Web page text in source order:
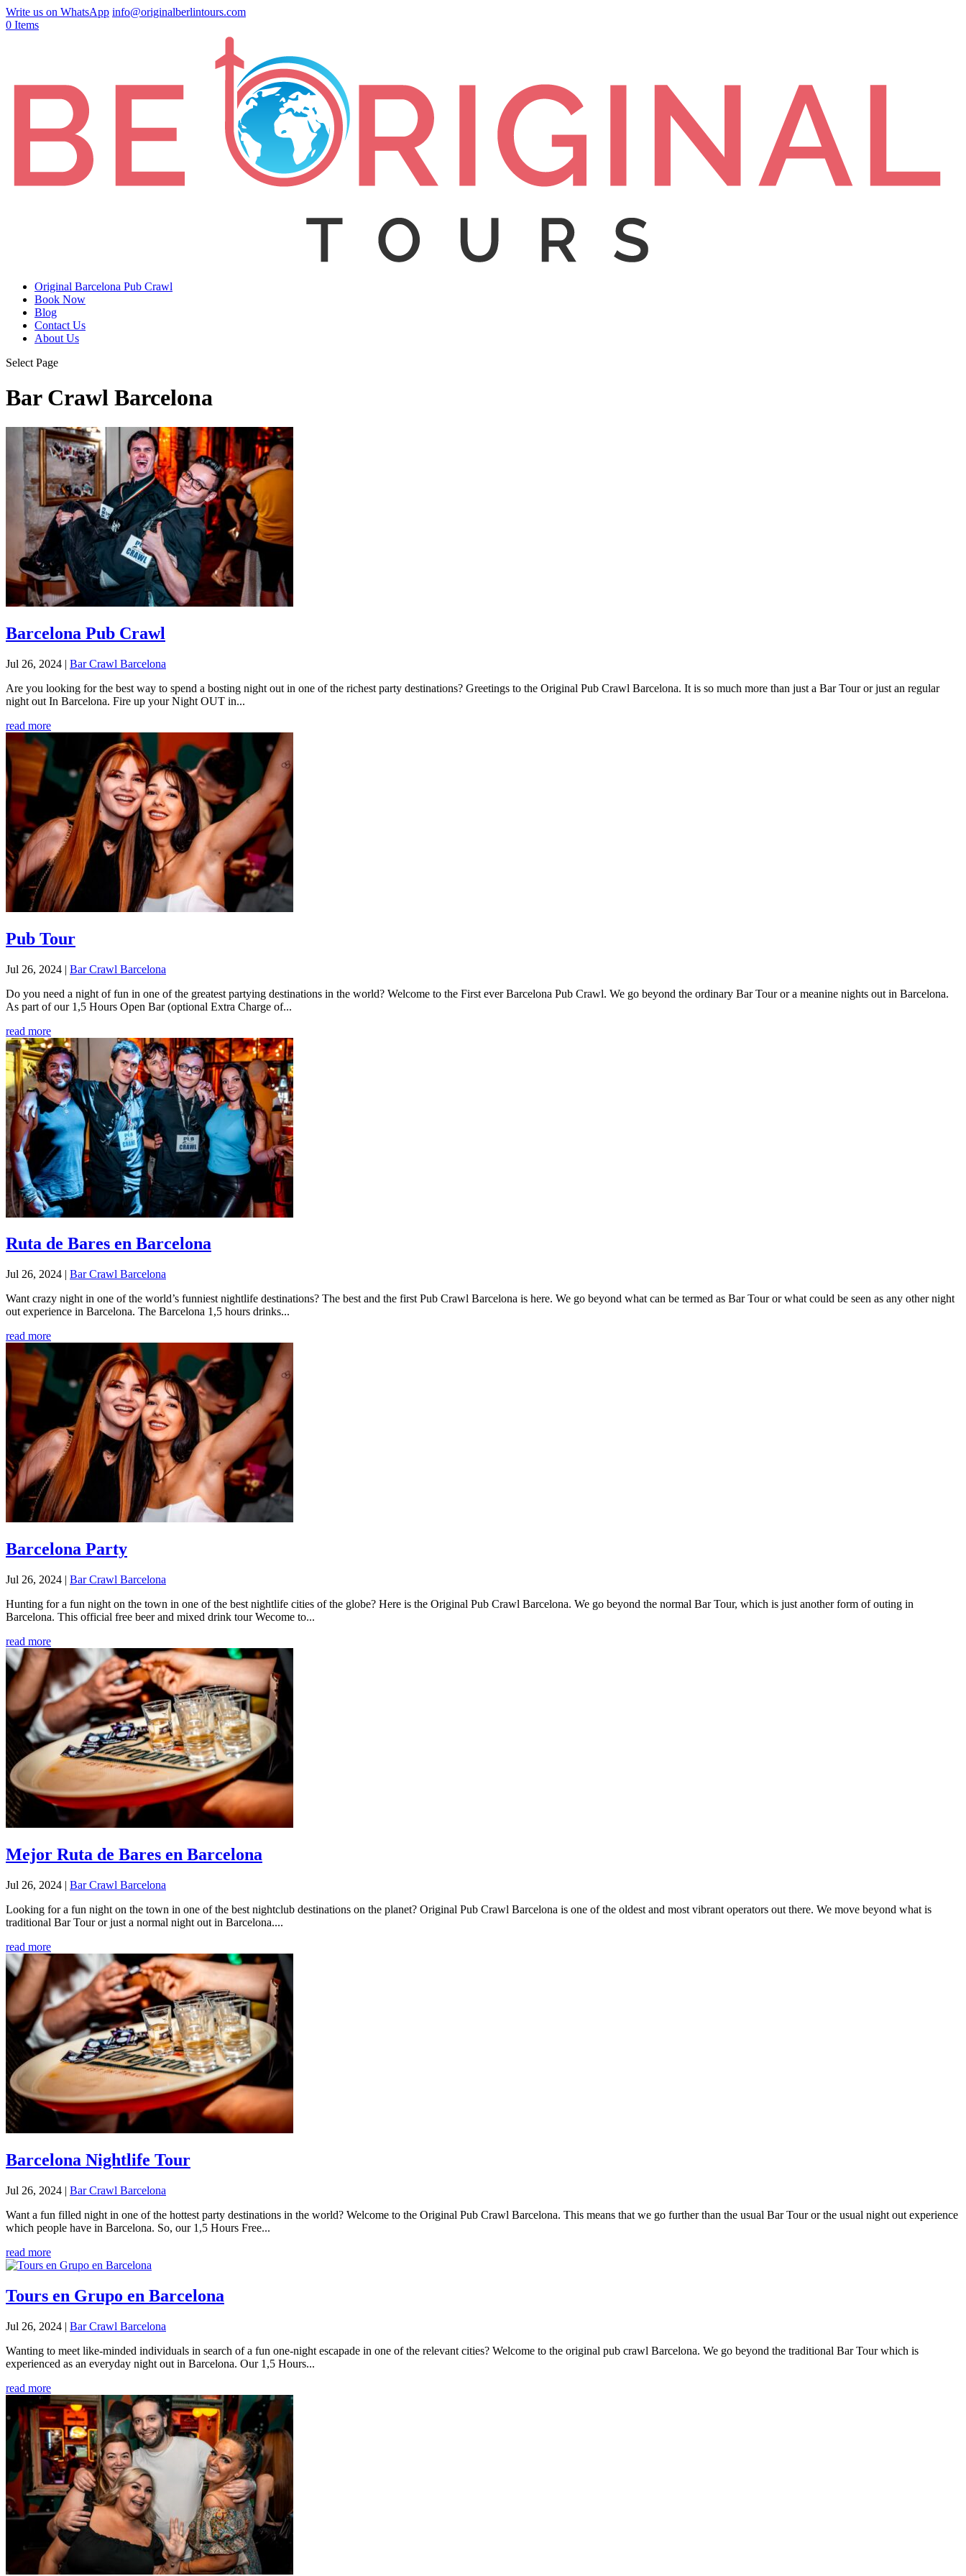
Write us on WhatsApp info@originalberlintours.com
0 Items
Original Barcelona Pub Crawl
Book Now
Blog
Contact Us
About Us
Select Page
Bar Crawl Barcelona
Barcelona Pub Crawl
Jul 26, 2024 | Bar Crawl Barcelona
Are you looking for the best way to spend a bosting night out in one of the richest party destinations? Greetings to the Original Pub Crawl Barcelona. It is so much more than just a Bar Tour or just an regular
night out In Barcelona. Fire up your Night OUT in...
read more
Pub Tour
Jul 26, 2024 | Bar Crawl Barcelona
Do you need a night of fun in one of the greatest partying destinations in the world? Welcome to the First ever Barcelona Pub Crawl. We go beyond the ordinary Bar Tour or a meanine nights out in Barcelona.
As part of our 1,5 Hours Open Bar (optional Extra Charge of...
read more
Ruta de Bares en Barcelona
Jul 26, 2024 | Bar Crawl Barcelona
Want crazy night in one of the world’s funniest nightlife destinations? The best and the first Pub Crawl Barcelona is here. We go beyond what can be termed as Bar Tour or what could be seen as any other night
out experience in Barcelona. The Barcelona 1,5 hours drinks...
read more
Barcelona Party
Jul 26, 2024 | Bar Crawl Barcelona
Hunting for a fun night on the town in one of the best nightlife cities of the globe? Here is the Original Pub Crawl Barcelona. We go beyond the normal Bar Tour, which is just another form of outing in
Barcelona. This official free beer and mixed drink tour Wecome to...
read more
Mejor Ruta de Bares en Barcelona
Jul 26, 2024 | Bar Crawl Barcelona
Looking for a fun night on the town in one of the best nightclub destinations on the planet? Original Pub Crawl Barcelona is one of the oldest and most vibrant operators out there. We move beyond what is
traditional Bar Tour or just a normal night out in Barcelona....
read more
Barcelona Nightlife Tour
Jul 26, 2024 | Bar Crawl Barcelona
Want a fun filled night in one of the hottest party destinations in the world? Welcome to the Original Pub Crawl Barcelona. This means that we go further than the usual Bar Tour or the usual night out experience
which people have in Barcelona. So, our 1,5 Hours Free...
read more
Tours en Grupo en Barcelona
Jul 26, 2024 | Bar Crawl Barcelona
Wanting to meet like-minded individuals in search of a fun one-night escapade in one of the relevant cities? Welcome to the original pub crawl Barcelona. We go beyond the traditional Bar Tour which is
experienced as an everyday night out in Barcelona. Our 1,5 Hours...
read more